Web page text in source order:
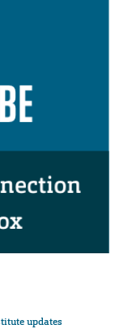
updates